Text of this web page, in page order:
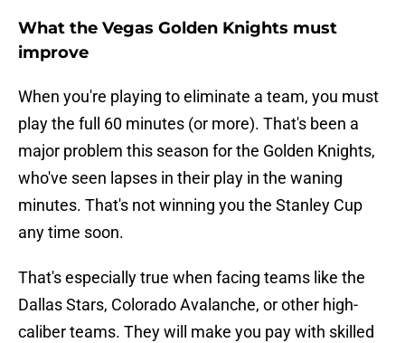
What the Vegas Golden Knights must
improve
When you're playing to eliminate a team, you must
play the full 60 minutes (or more). That's been a
major problem this season for the Golden Knights,
who've seen lapses in their play in the waning
minutes. That's not winning you the Stanley Cup
any time soon.
That's especially true when facing teams like the
Dallas Stars, Colorado Avalanche, or other high-
caliber teams. They will make you pay with skilled